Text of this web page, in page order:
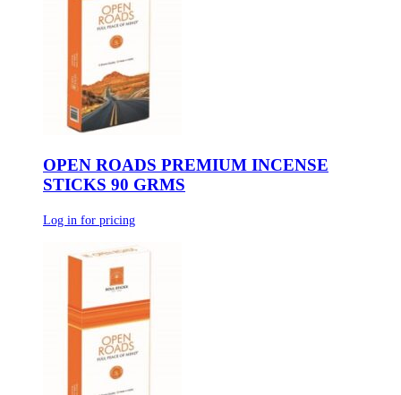
OPEN ROADS PREMIUM INCENSE
STICKS 90 GRMS
Log in for pricing